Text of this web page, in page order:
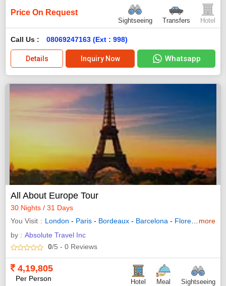
Price On Request
Sightseeing Transfers Hotel
Call Us : 08069247163 (Ext : 998)
Details Inquiry Now Whatsapp
All About Europe Tour
30 Nights / 31 Days
You Visit
London - Paris - Bordeaux - Barcelona - Florence -
more
by : Absolute Travel Inc
0/5 - 0 Reviews
4,19,805
Per Person Hotel Meal Sightseeing